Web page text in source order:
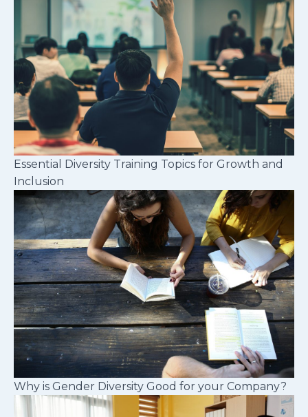
Essential Diversity Training Topics for Growth and
Inclusion
Why is Gender Diversity Good for your Company?